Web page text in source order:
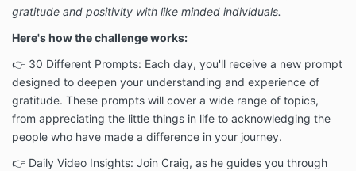
gratitude and positivity with like minded individuals.
Here's how the challenge works:
👉 30 Different Prompts: Each day, you'll receive a new prompt
designed to deepen your understanding and experience of
gratitude. These prompts will cover a wide range of topics,
from appreciating the little things in life to acknowledging the
people who have made a difference in your journey.
👉 Daily Video Insights: Join Craig, as he guides you through